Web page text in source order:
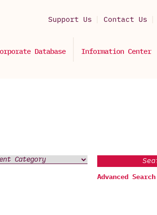
Support Us Contact Us
Database Information Center
Advanced